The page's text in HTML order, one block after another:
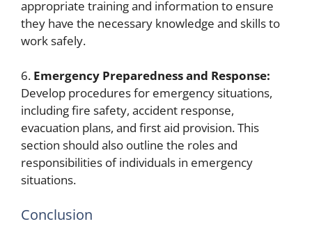
appropriate training and information to ensure
they have the necessary knowledge and skills to
work safely.
6. Emergency Preparedness and Response:
Develop procedures for emergency situations,
including fire safety, accident response,
evacuation plans, and first aid provision. This
section should also outline the roles and
responsibilities of individuals in emergency
situations.
Conclusion